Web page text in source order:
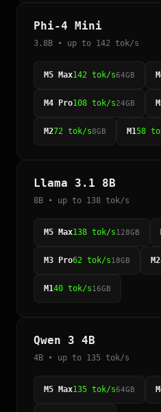
Phi-4 Mini
3.8B • up to 142 tok/s
M5 Max142 tok/s64GB
M4 Pro108 tok/s24GB
M272 tok/s8GB M158
Llama 3.1 8B
8B • up to 138 tok/s
M5 Max138 tok/s128GB
M3 Pro62 tok/s18GB M2
M140 tok/s16GB
Qwen 3 4B
4B • up to 135 tok/s
M5 Max135 tok/s64GB